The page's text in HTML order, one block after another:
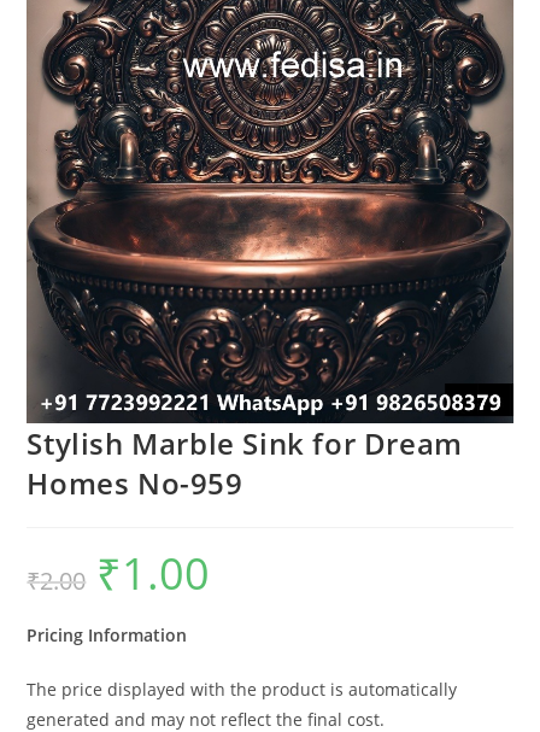
Stylish Marble Sink for Dream
Homes No-959
₹2.00
Original
price
was:
₹1.00
Pricing Information
The price displayed with the product is automatically
generated and may not reflect the final cost.